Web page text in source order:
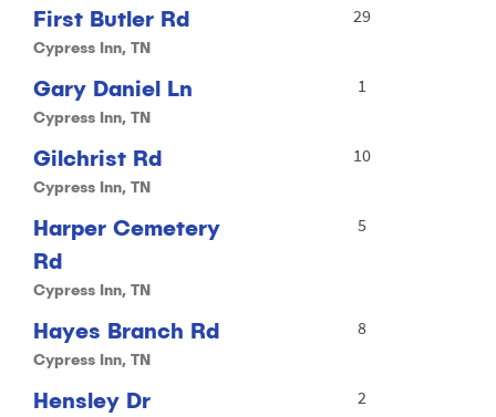
First Butler Rd
Cypress Inn, TN
29
Gary Daniel Ln
Cypress Inn, TN
1
Gilchrist Rd
Cypress Inn, TN
10
Harper Cemetery
Rd
Cypress Inn, TN
5
Hayes Branch Rd
Cypress Inn, TN
8
Hensley Dr 2